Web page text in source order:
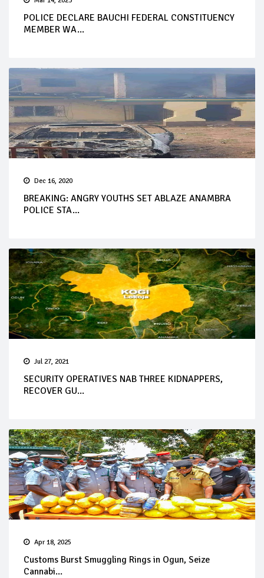
POLICE DECLARE BAUCHI FEDERAL CONSTITUENCY
MEMBER WA...
Dec 16, 2020
BREAKING: ANGRY YOUTHS SET ABLAZE ANAMBRA
POLICE STA...
Jul 27, 2021
SECURITY OPERATIVES NAB THREE KIDNAPPERS,
RECOVER GU...
Apr 18, 2025
Customs Burst Smuggling Rings in Ogun, Seize
Cannabi...